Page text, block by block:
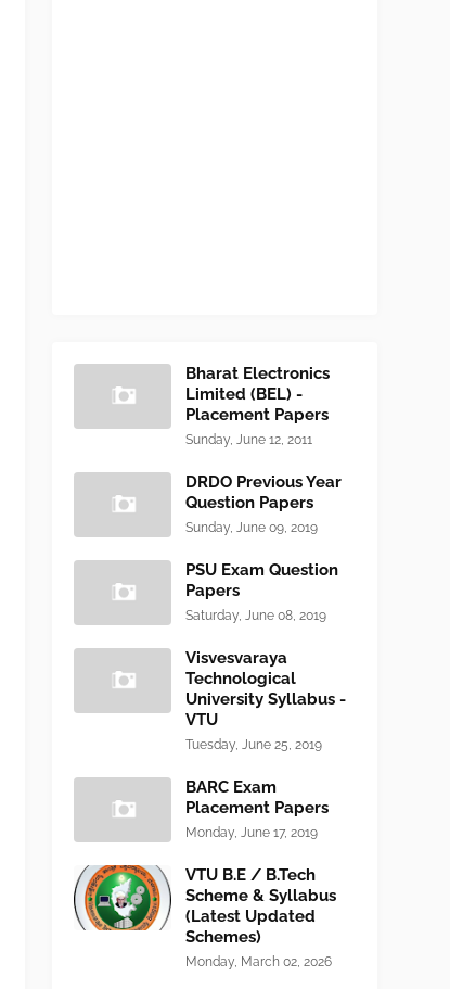
Bharat Electronics
Limited (BEL) -
Placement Papers
Sunday, June 12, 2011
DRDO Previous Year
Question Papers
Sunday, June 09, 2019
PSU Exam Question
Papers
Saturday, June 08, 2019
Visvesvaraya
Technological
University Syllabus -
VTU
Tuesday, June 25, 2019
BARC Exam
Placement Papers
Monday, June 17, 2019
VTU B.E / B.Tech
Scheme & Syllabus
(Latest Updated
Schemes)
Monday, March 02, 2026